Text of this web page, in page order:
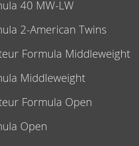
40 MW-LW
2-American Twins
Formula Middleweight
Middleweight
Formula Open
Open